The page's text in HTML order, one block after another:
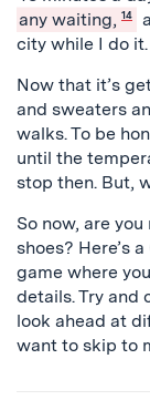
any waiting, 14
city while I do it.
Now that it’s
and sweaters
walks. To be
until the
stop then. But,
So now, are
shoes? Here’s
game where
details. Try and
look ahead at
want to skip to